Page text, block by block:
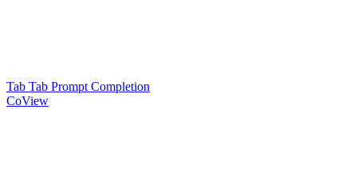
Tab Tab Prompt Completion
CoView